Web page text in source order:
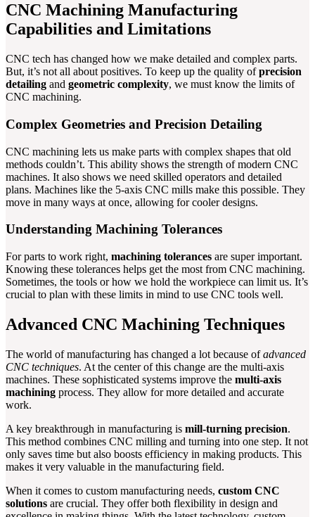
CNC Machining Manufacturing
Capabilities and Limitations
CNC tech has changed how we make detailed and complex parts.
But, it’s not all about positives. To keep up the quality ofprecision
detailing and geometric complexity, we must know the limits of
CNC machining.
Complex Geometries and Precision Detailing
CNC machining lets us make parts with complex shapes that old
methods couldn’t. This ability shows the strength of modern CNC
machines. It also shows we need skilled operators and detailed
plans. Machines like the 5-axis CNC mills make this possible. They
move in many ways at once, allowing for cooler designs.
Understanding Machining Tolerances
For parts to work right, machining tolerances are super important.
Knowing these tolerances helps get the most from CNC machining.
Sometimes, the tools or how we hold the workpiece can limit us. It’s
crucial to plan with these limits in mind to use CNC tools well.
Advanced CNC Machining Techniques
The world of manufacturing has changed a lot because ofadvanced
CNC techniques. At the center of this change are the multi-axis
machines. These sophisticated systems improve the multi-axis
machining process. They allow for more detailed and accurate
work.
A key breakthrough in manufacturing is mill-turning precision.
This method combines CNC milling and turning into one step. It not
only saves time but also boosts efficiency in making products. This
makes it very valuable in the manufacturing field.
When it comes to custom manufacturing needs, custom CNC
solutions are crucial. They offer both flexibility in design and